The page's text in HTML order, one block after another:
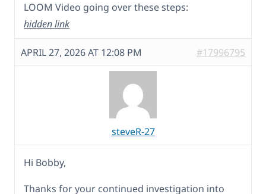
LOOM Video going over these steps:
hidden link
APRIL 27, 2026 AT 12:08 PM #17996795
steveR-27
Hi Bobby,
Thanks for your continued investigation into